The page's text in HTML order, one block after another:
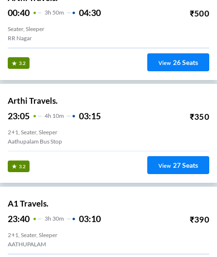
00:40 3H 50m 04:30 ₹500
Seater, Sleeper
RR Nagar
3.2 View 26Seats
Arthi Travels.
23:05 4H 10m 03:15 ₹350
2+1, Seater, Sleeper
Aathupalam Bus Stop
3.2 View 27Seats
A1 Travels.
23:40 3H 30m 03:10 ₹390
2+1, Seater, Sleeper
AATHUPALAM